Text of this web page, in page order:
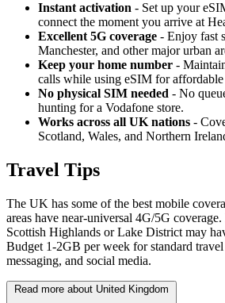
Instant activation - Set up your
connect the moment you arrive at
Excellent 5G coverage - Enjoy fast
Manchester, and other major urban
Keep your home number -
calls while using eSIM for affordable
No physical SIM needed - No
hunting for a Vodafone store.
Works across all UK nations -
Scotland, Wales, and Northern
Travel Tips
The UK has some of the best mobile
areas have near-universal 4G/5G
Scottish Highlands or Lake District may
Budget 1-2GB per week for standard
messaging, and social media.
Read more about United Kingdom